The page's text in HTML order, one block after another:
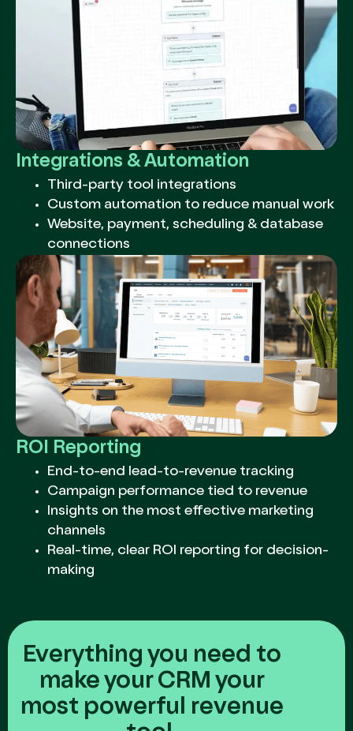
Integrations & Automation
Third-party tool integrations
Custom automation to reduce manual work
Website, payment, scheduling & database
connections
ROI Reporting
End-to-end lead-to-revenue tracking
Campaign performance tied to revenue
Insights on the most effective marketing
channels
Real-time, clear ROI reporting for decision-
making
Everything you need to
make your CRM your
most powerful revenue